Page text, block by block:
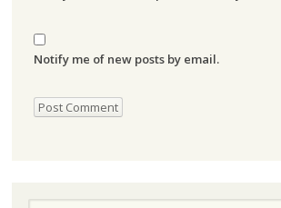
Notify me of new posts by email.